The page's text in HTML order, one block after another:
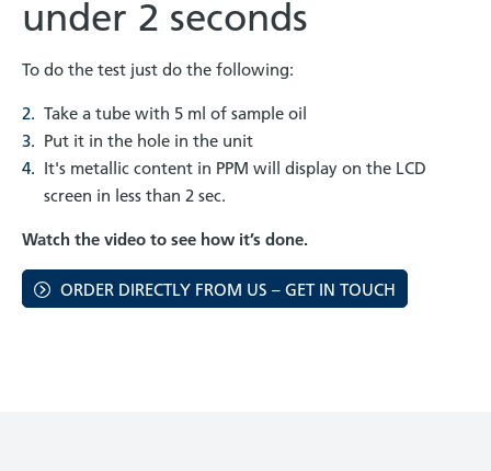
under 2 seconds
To do the test just do the following:
Take a tube with 5 ml of sample oil
Put it in the hole in the unit
It's metallic content in PPM will display on the LCD
screen in less than 2 sec.
Watch the video to see how it’s done.
ORDER DIRECTLY FROM US – GET IN TOUCH